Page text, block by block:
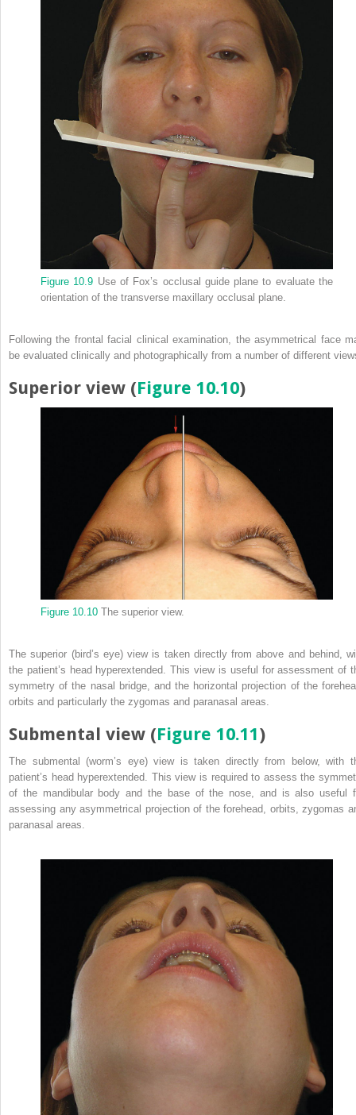
Figure 10.9 Use of Fox’s occlusal guide plane to evaluate the
orientation of the transverse maxillary occlusal plane.
Following the frontal facial clinical examination, the asymmetrical face
be evaluated clinically and photographically from a number of different
Superior view (Figure 10.10)
Figure 10.10 The superior view.
The superior (bird’s eye) view is taken directly from above and behind,
the patient’s head hyperextended. This view is useful for assessment of
symmetry of the nasal bridge, and the horizontal projection of the
orbits and particularly the zygomas and paranasal areas.
Submental view (Figure 10.11)
The submental (worm’s eye) view is taken directly from below, with
patient’s head hyperextended. This view is required to assess the
of the mandibular body and the base of the nose, and is also useful
assessing any asymmetrical projection of the forehead, orbits, zygomas
paranasal areas.